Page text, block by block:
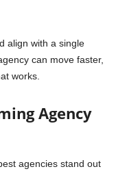
align with a single
can move faster,
works.
Agency
agencies stand out